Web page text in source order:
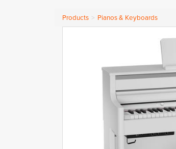
Products Pianos & Keyboards